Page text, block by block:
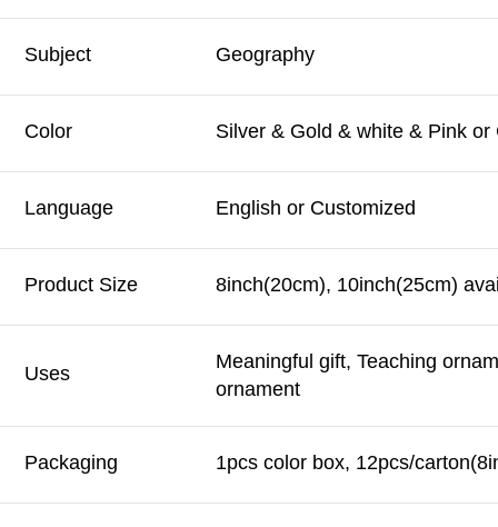
Subject Geography
Color Silver & Gold & white & Pink or
Language English or Customized
Product Size 8inch(20cm), 10inch(25cm)
Uses
Meaningful gift, Teaching
ornament
Packaging 1pcs color box, 12pcs/